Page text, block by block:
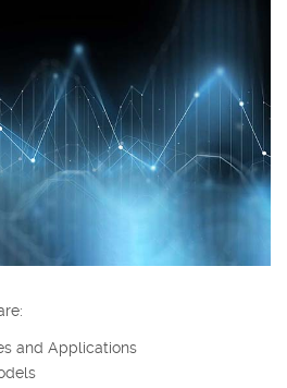
and Applications